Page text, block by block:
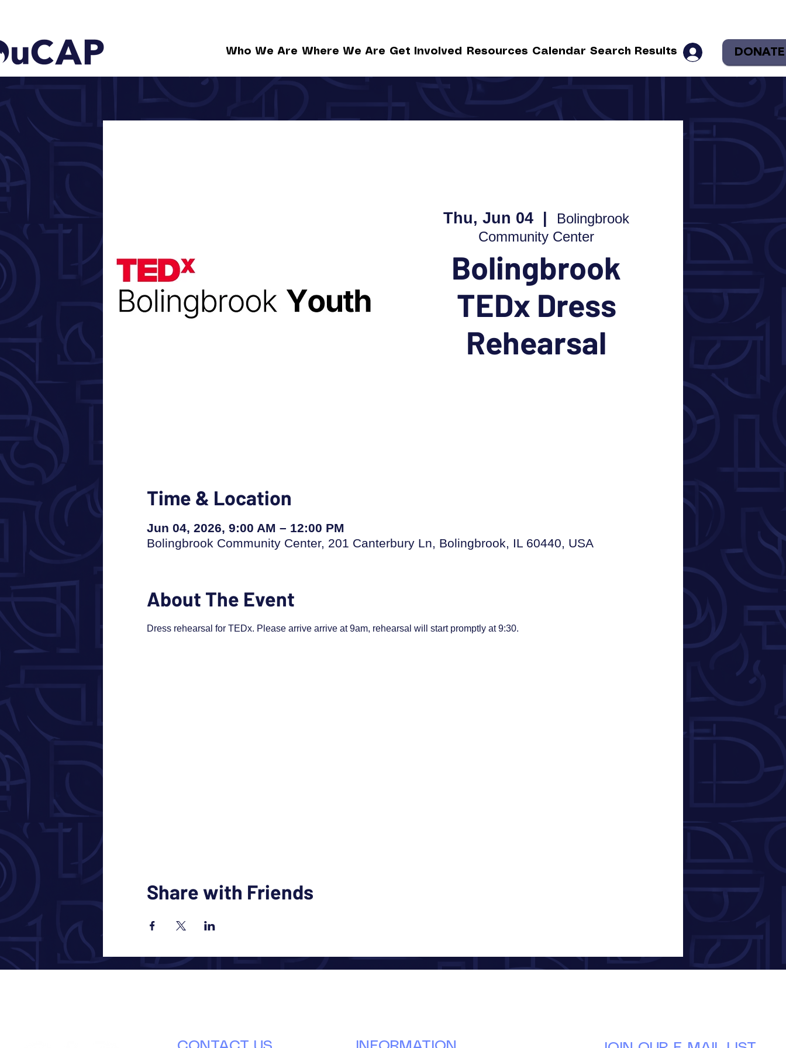
Who We Are Where We Are Get Involved Resources Calendar Search Results DONATE
Thu, Jun 04
Bolingbrook
Community Center
Bolingbrook
TEDx Dress
Rehearsal
Time & Location
Jun 04, 2026, 9:00 AM – 12:00 PM
Bolingbrook Community Center, 201 Canterbury Ln, Bolingbrook, IL 60440, USA
About The Event
Dress rehearsal for TEDx. Please arrive arrive at 9am, rehearsal will start promptly at 9:30.
Share with Friends